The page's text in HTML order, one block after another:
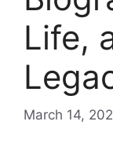
Life,
March 14,